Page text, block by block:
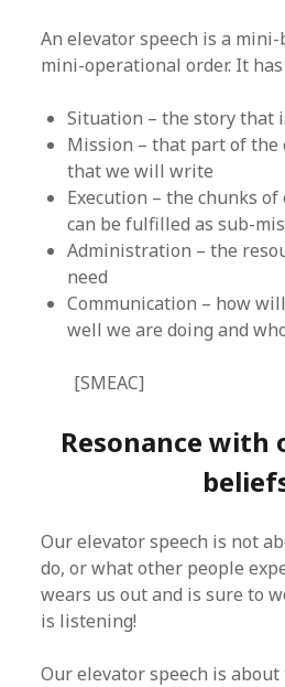
An elevator speech is a
mini-operational order. It
Situation – the story that
Mission – that part of the
that we will write
Execution – the chunks
can be fulfilled as sub-
Administration – the
need
Communication – how
well we are doing and
[SMEAC]
Resonance with
Our elevator speech is not
do, or what other people
wears us out and is sure to
is listening!
Our elevator speech is